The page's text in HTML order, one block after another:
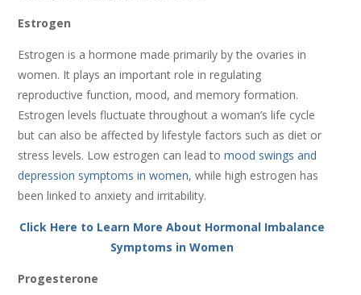
Estrogen
Estrogen is a hormone made primarily by the ovaries in
women. It plays an important role in regulating
reproductive function, mood, and memory formation.
Estrogen levels fluctuate throughout a woman’s life cycle
but can also be affected by lifestyle factors such as diet or
stress levels. Low estrogen can lead tomood swings and
depression symptoms in women, while high estrogen has
been linked to anxiety and irritability.
Click Here to Learn More About Hormonal Imbalance
Symptoms in Women
Progesterone